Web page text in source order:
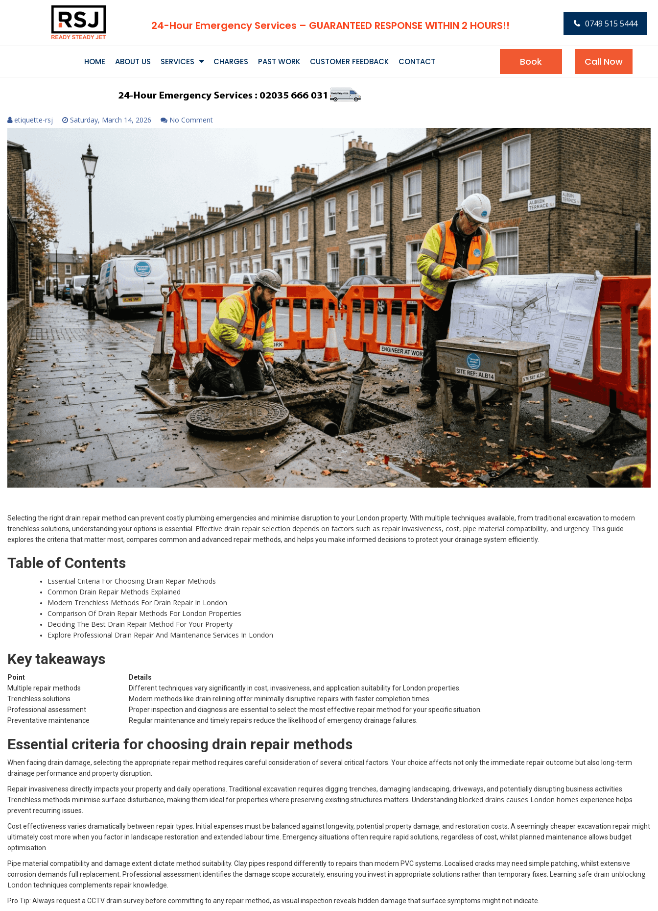
24-Hour Emergency Services – GUARANTEED RESPONSE WITHIN 2 HOURS!! 0749 515 5444
HOME ABOUT US SERVICES CHARGES PAST WORK CUSTOMER FEEDBACK CONTACT Book Call Now
etiquette-rsj Saturday, March 14, 2026 No Comment
Selecting the right drain repair method can prevent costly plumbing emergencies and minimise disruption to your London property. With multiple techniques available, from traditional excavation to modern
trenchless solutions, understanding your options is essential. Effective drain repair selection depends on factors such as repair invasiveness, cost, pipe material compatibility, and urgency . This guide
explores the criteria that matter most, compares common and advanced repair methods, and helps you make informed decisions to protect your drainage system efficiently.
Table of Contents
Essential Criteria For Choosing Drain Repair Methods
Common Drain Repair Methods Explained
Modern Trenchless Methods For Drain Repair In London
Comparison Of Drain Repair Methods For London Properties
Deciding The Best Drain Repair Method For Your Property
Explore Professional Drain Repair And Maintenance Services In London
Key takeaways
Point
Details
Multiple repair methods
Different techniques vary significantly in cost, invasiveness, and application suitability for London properties.
Trenchless solutions
Modern methods like drain relining offer minimally disruptive repairs with faster completion times.
Professional assessment
Proper inspection and diagnosis are essential to select the most effective repair method for your specific situation.
Preventative maintenance
Regular maintenance and timely repairs reduce the likelihood of emergency drainage failures.
Essential criteria for choosing drain repair methods
When facing drain damage, selecting the appropriate repair method requires careful consideration of several critical factors. Your choice affects not only the immediate repair outcome but also long-term
drainage performance and property disruption.
Repair invasiveness directly impacts your property and daily operations. Traditional excavation requires digging trenches, damaging landscaping, driveways, and potentially disrupting business activities.
Trenchless methods minimise surface disturbance, making them ideal for properties where preserving existing structures matters. Understanding blocked drains causes London homes experience helps
prevent recurring issues.
Cost effectiveness varies dramatically between repair types. Initial expenses must be balanced against longevity, potential property damage, and restoration costs. A seemingly cheaper excavation repair might
ultimately cost more when you factor in landscape restoration and extended labour time. Emergency situations often require rapid solutions, regardless of cost, whilst planned maintenance allows budget
optimisation.
Pipe material compatibility and damage extent dictate method suitability. Clay pipes respond differently to repairs than modern PVC systems. Localised cracks may need simple patching, whilst extensive
corrosion demands full replacement. Professional assessment identifies the damage scope accurately, ensuring you invest in appropriate solutions rather than temporary fixes. Learning safe drain unblocking
London techniques complements repair knowledge.
Pro Tip: Always request a CCTV drain survey before committing to any repair method, as visual inspection reveals hidden damage that surface symptoms might not indicate.